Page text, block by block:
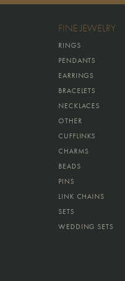
FINE JEWELRY
RINGS
PENDANTS
EARRINGS
BRACELETS
NECKLACES
OTHER
CUFFLINKS
CHARMS
BEADS
PINS
LINK CHAINS
SETS
WEDDING SETS